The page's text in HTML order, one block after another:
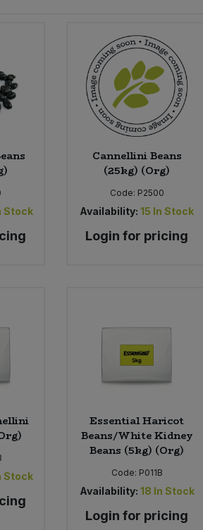
Stock
Cannellini Beans
(25kg) (Org)
Code: P2500
Availability: 15 In Stock
Login for pricing
Stock
Essential Haricot
Beans/White Kidney
Beans (5kg) (Org)
Code: P011B
Availability: 18 In Stock
Login for pricing